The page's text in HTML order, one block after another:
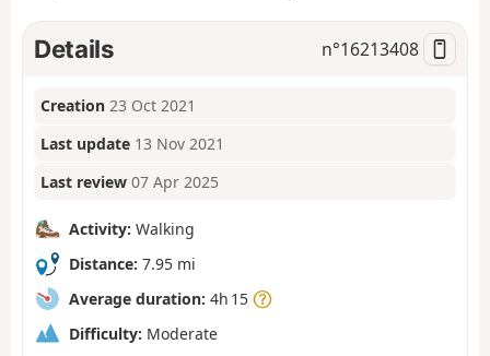
n
Details n°16213408
Creation 23 Oct 2021
Last update 13 Nov 2021
Last review 07 Apr 2025
Activity: Walking
Distance: 7.95 mi
Average duration: 4h 15
Difficulty: Moderate